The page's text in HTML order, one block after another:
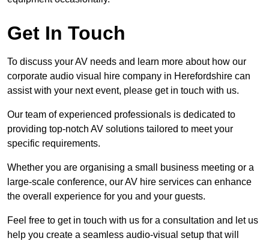
Get In Touch
To discuss your AV needs and learn more about how our
corporate audio visual hire company in Herefordshire can
assist with your next event, please get in touch with us.
Our team of experienced professionals is dedicated to
providing top-notch AV solutions tailored to meet your
specific requirements.
Whether you are organising a small business meeting or a
large-scale conference, our AV hire services can enhance
the overall experience for you and your guests.
Feel free to get in touch with us for a consultation and let us
help you create a seamless audio-visual setup that will